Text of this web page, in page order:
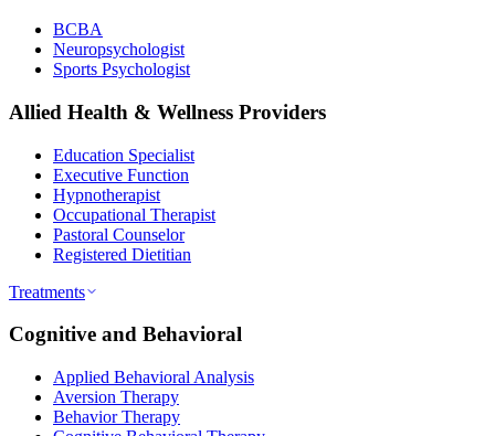
BCBA
Neuropsychologist
Sports Psychologist
Allied Health & Wellness Providers
Education Specialist
Executive Function
Hypnotherapist
Occupational Therapist
Pastoral Counselor
Registered Dietitian
Treatments
Cognitive and Behavioral
Applied Behavioral Analysis
Aversion Therapy
Behavior Therapy